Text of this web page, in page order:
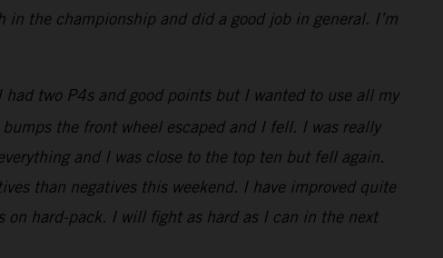
the championship and did a good job in general. I’m
two P4s and good points but I wanted to use all my
the front wheel escaped and I fell. I was really
and I was close to the top ten but fell again.
than negatives this weekend. I have improved quite
on hard-pack. I will fight as hard as I can in the next